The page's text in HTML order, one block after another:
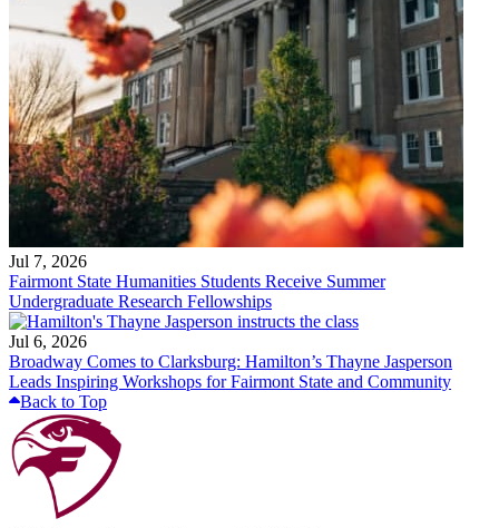
Jul 7, 2026
Fairmont State Humanities Students Receive Summer
Undergraduate Research Fellowships
Jul 6, 2026
Broadway Comes to Clarksburg: Hamilton’s Thayne Jasperson
Leads Inspiring Workshops for Fairmont State and Community
Back to Top